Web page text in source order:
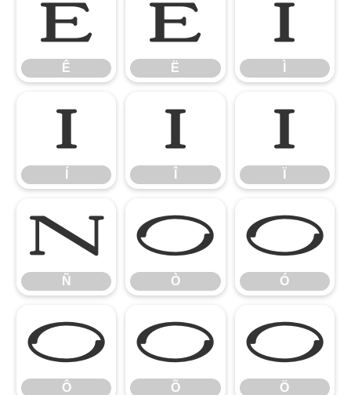
Ê
Ê
Ë
Ë
Ì
Í Î Ï
Ñ
Ñ
Ò
Ò
Ó
Ó
Ô
Ô
Õ
Õ
Ö
Ö